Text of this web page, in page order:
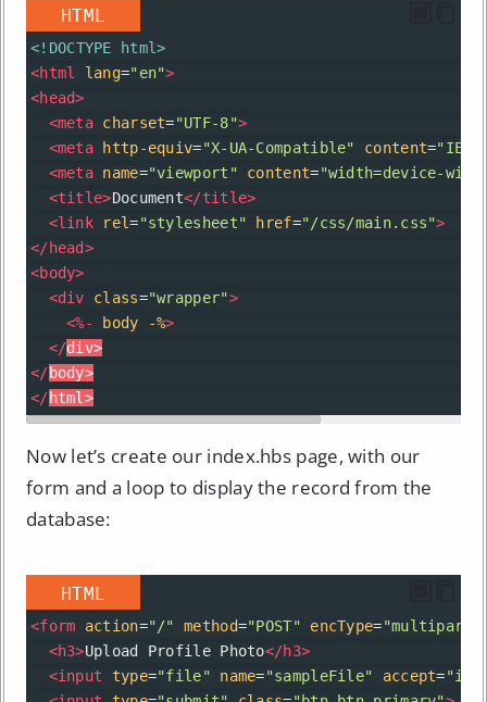
HTML
<!DOCTYPE html>
<html lang="en">
<head>
<meta charset="UTF-8">
<meta http-equiv="X-UA-Compatible" content=
<meta name="viewport" content="width=device-
<title>Document</title>
<link rel="stylesheet" href="/css/main.css">
</head>
<body>
<div class="wrapper">
<%- body -%>
</div>
</body>
</html >
Now let’s create our index.hbs page, with our
form and a loop to display the record from the
database:
HTML
<form action="/" method="POST" encType="multipart/
<h3>Upload Profile Photo</h3>
<input type="file" name="sampleFile" accept=